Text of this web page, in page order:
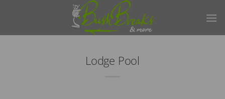
Lodge Pool